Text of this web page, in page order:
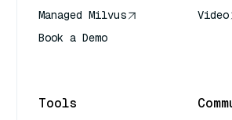
Managed Milvus
Book a Demo
Video
Tools